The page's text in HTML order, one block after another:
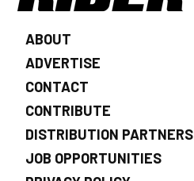
ABOUT
ADVERTISE
CONTACT
CONTRIBUTE
DISTRIBUTION PARTNERS
JOB OPPORTUNITIES